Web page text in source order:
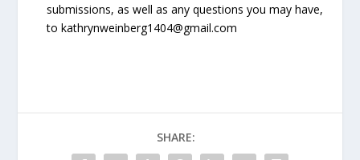
submissions, as well as any questions you may have,
to kathrynweinberg1404@gmail.com
SHARE: